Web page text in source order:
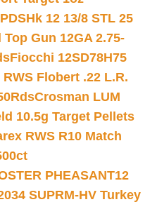
12 13/8 STL 25
Top Gun 12GA 2.75-
Fiocchi 12SD78H75
Flobert .22 L.R.
Crosman LUM
10.5g Target Pellets
RWS R10 Match
PHEASANT12
SUPRM-HV Turkey